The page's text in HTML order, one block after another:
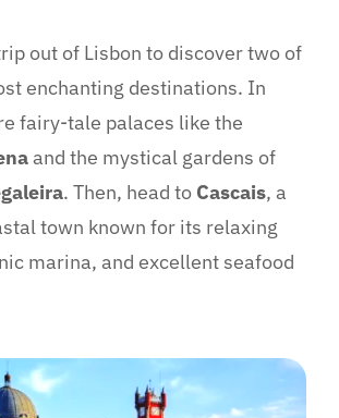
out of Lisbon to discover two of
enchanting destinations. In
fairy-tale palaces like the
and the mystical gardens of
. Then, head to Cascais, a
town known for its relaxing
marina, and excellent seafood